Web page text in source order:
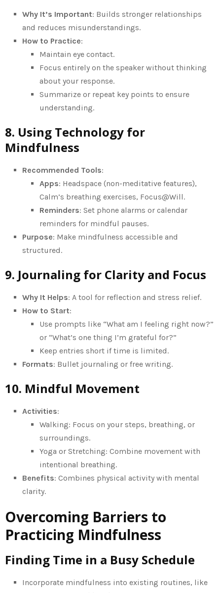
Why It’s Important: Builds stronger relationships
and reduces misunderstandings.
How to Practice:
Maintain eye contact.
Focus entirely on the speaker without thinking
about your response.
Summarize or repeat key points to ensure
understanding.
8. Using Technology for
Mindfulness
Recommended Tools:
Apps: Headspace (non-meditative features),
Calm’s breathing exercises, Focus@Will.
Reminders: Set phone alarms or calendar
reminders for mindful pauses.
Purpose: Make mindfulness accessible and
structured.
9. Journaling for Clarity and Focus
Why It Helps: A tool for reflection and stress relief.
How to Start:
Use prompts like “What am I feeling right now?”
or “What’s one thing I’m grateful for?”
Keep entries short if time is limited.
Formats: Bullet journaling or free writing.
10. Mindful Movement
Activities:
Walking: Focus on your steps, breathing, or
surroundings.
Yoga or Stretching: Combine movement with
intentional breathing.
Benefits: Combines physical activity with mental
clarity.
Overcoming Barriers to
Practicing Mindfulness
Finding Time in a Busy Schedule
Incorporate mindfulness into existing routines, like